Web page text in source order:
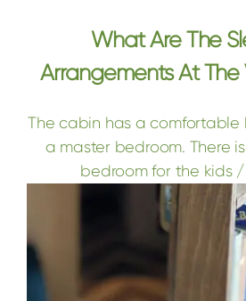
What Are The
Arrangements At
The cabin has a comfortable
a master bedroom. There
bedroom for the kids